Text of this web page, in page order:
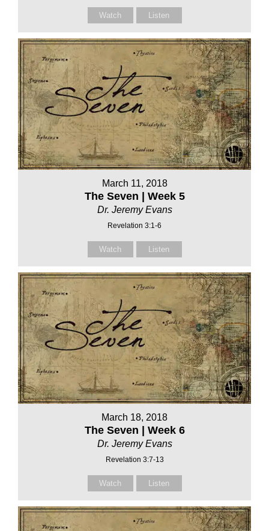
Watch Listen
March 11, 2018
The Seven | Week 5
Dr. Jeremy Evans
Revelation 3:1-6
Watch Listen
March 18, 2018
The Seven | Week 6
Dr. Jeremy Evans
Revelation 3:7-13
Watch Listen